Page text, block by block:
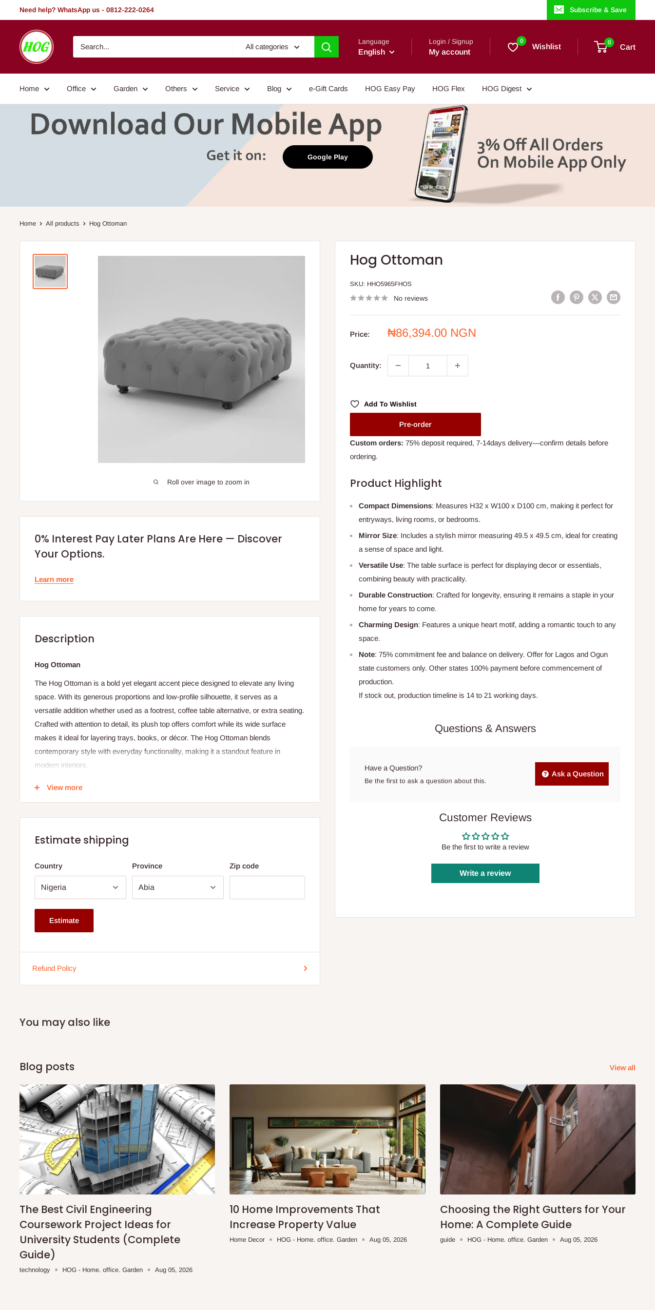
to
Need help? WhatsApp us - 0812-222-0264 Subscribe & Save
HOG
-
Home.
Garden
All categories
Language
English
Login / Signup
My account
0
Wishlist 0
Cart
Home Office Garden Others Service Blog e-Gift Cards HOG Easy Pay HOG Flex HOG Digest
Google Play
Home All products Hog Ottoman
Roll over image to zoom in
Hog Ottoman
SKU: HHO5965FHOS
No reviews
Price:
Sale
₦86,394.00 NGN
Quantity:
Add To Wishlist
Pre-order
Custom orders: 75% deposit required, 7-14days delivery—confirm details before
ordering.
Product Highlight
Compact Dimensions: Measures H32 x W100 x D100 cm, making it perfect for
entryways, living rooms, or bedrooms.
Mirror Size: Includes a stylish mirror measuring 49.5 x 49.5 cm, ideal for creating
a sense of space and light.
Versatile Use: The table surface is perfect for displaying decor or essentials,
combining beauty with practicality.
Durable Construction: Crafted for longevity, ensuring it remains a staple in your
home for years to come.
Charming Design: Features a unique heart motif, adding a romantic touch to any
space.
Note: 75% commitment fee and balance on delivery. Offer for Lagos and Ogun
state customers only. Other states 100% payment before commencement of
production.
If stock out, production timeline is 14 to 21 working days.
Questions & Answers
Have a Question?
Be the first to ask a question about this.
Ask a Question
Customer Reviews
Be the first to write a review
Write a review
0% Interest Pay Later Plans Are Here — Discover
Your Options.
Learn more
Description
Hog Ottoman
The Hog Ottoman is a bold yet elegant accent piece designed to elevate any living
space. With its generous proportions and low-profile silhouette, it serves as a
versatile addition whether used as a footrest, coffee table alternative, or extra seating.
Crafted with attention to detail, its plush top offers comfort while its wide surface
makes it ideal for layering trays, books, or décor. The Hog Ottoman blends
contemporary style with everyday functionality, making it a standout feature in
modern interiors.
Specification:
Dimensions: Height 32 cm × Width 100 cm × Depth 100 cm
Shape: Square profile with soft edges
Usage: Footrest, coffee table, or casual seating
Frame: Solid wood or reinforced composite base
Color: Neutral Colour
Note:75% commitment fee and balance on delivery. Offer for Lagos and Ogun state
If stock out, production timeline is 14 to 21 working days.
View more
Estimate shipping
Country Province Zip code
Estimate
Refund Policy
You may also like
Blog posts View all
The Best Civil Engineering
Coursework Project Ideas for
University Students (Complete
Guide)
technology HOG - Home. office. Garden Aug 05, 2026
10 Home Improvements That
Increase Property Value
Home Decor HOG - Home. office. Garden Aug 05, 2026
Choosing the Right Gutters for Your
Home: A Complete Guide
guide HOG - Home. office. Garden Aug 05, 2026